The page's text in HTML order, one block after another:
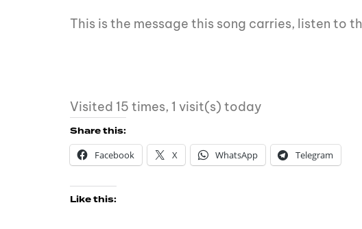
This is the message this song carries, listen to
Visited 15 times, 1 visit(s) today
Share this:
Facebook
X WhatsApp Telegram
Like this: